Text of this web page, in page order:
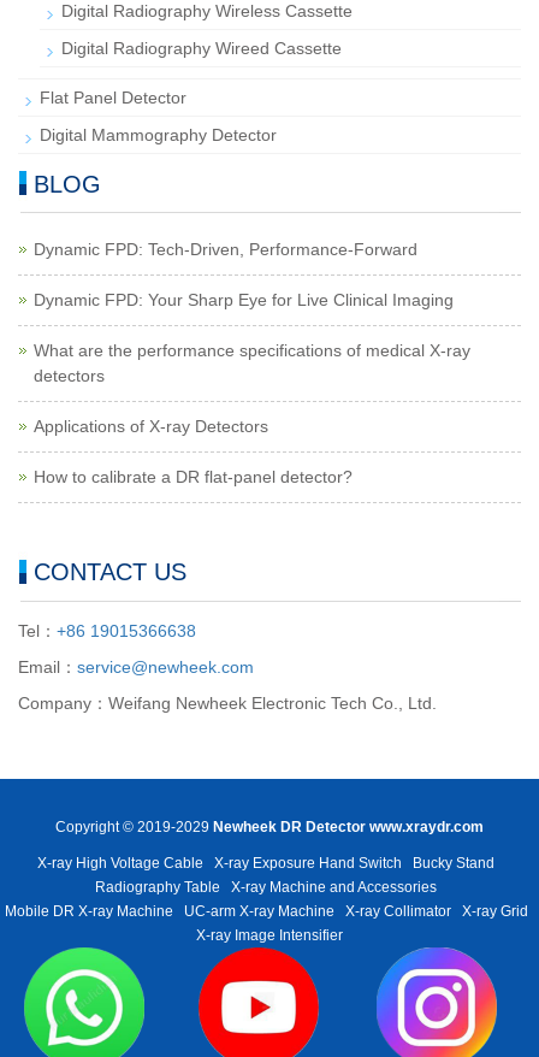
Digital Radiography Wireless Cassette
Digital Radiography Wireed Cassette
Flat Panel Detector
Digital Mammography Detector
BLOG
Dynamic FPD: Tech-Driven, Performance-Forward
Dynamic FPD: Your Sharp Eye for Live Clinical Imaging
What are the performance specifications of medical X-ray
detectors
Applications of X-ray Detectors
How to calibrate a DR flat-panel detector?
CONTACT US
Tel： +86 19015366638
Email： service@newheek.com
Company：Weifang Newheek Electronic Tech Co., Ltd.
Copyright © 2019-2029 Newheek DR Detector www.xraydr.com
X-ray High Voltage Cable X-ray Exposure Hand Switch
Bucky Stand
Radiography Table
X-ray Machine and Accessories
Mobile DR X-ray Machine
UC-arm X-ray Machine X-ray Collimator
X-ray Grid
X-ray Image Intensifier